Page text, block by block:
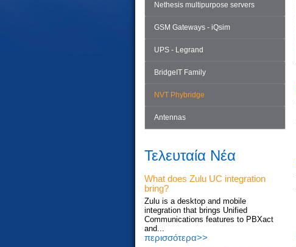
Nethesis multipurpose servers
GSM Gateways - iQsim
UPS - Legrand
BridgeIT Family
NVT Phybridge
Antennas
Τελευταία Νέα
What does Zulu UC integration
bring?
Zulu is a desktop and mobile
integration that brings Unified
Communications features to PBXact
and...
περισσότερα>>